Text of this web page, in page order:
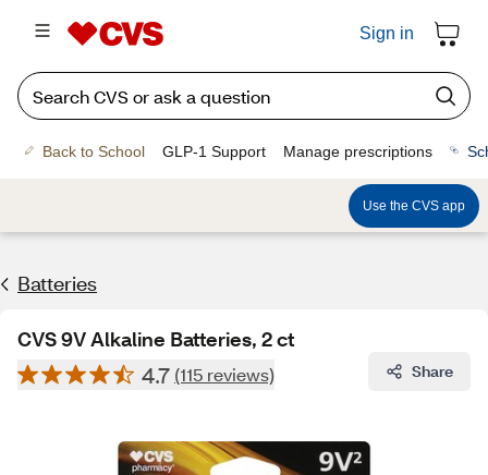
Sign in
Back to School GLP-1 Support Manage prescriptions
Use the CVS app
Batteries
CVS 9V Alkaline Batteries, 2 ct
4.7 (115 reviews) Share